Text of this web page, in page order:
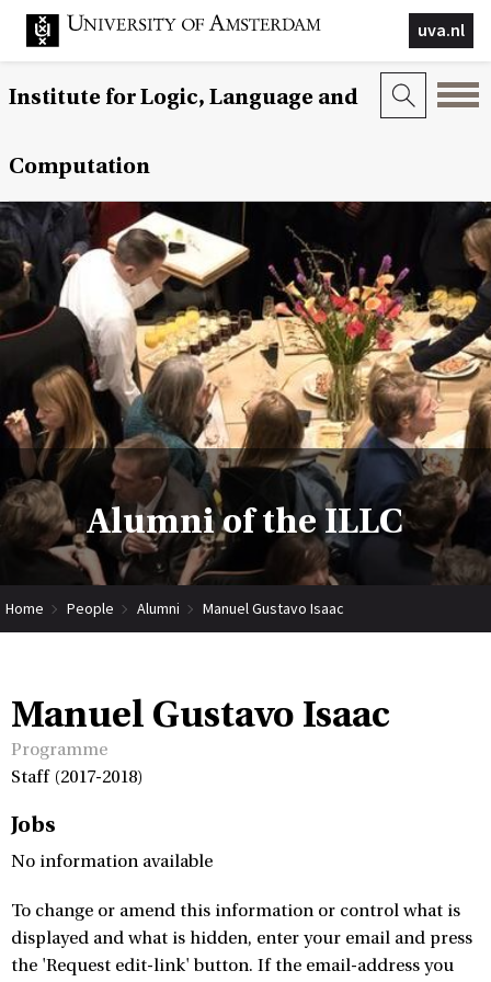
uva.nl
Institute for Logic, Language and
Computation
Alumni of the ILLC
Home People Alumni Manuel Gustavo Isaac
Manuel Gustavo Isaac
Programme
Staff (2017-2018)
Jobs
No information available
To change or amend this information or control what is
displayed and what is hidden, enter your email and press
the 'Request edit-link' button. If the email-address you